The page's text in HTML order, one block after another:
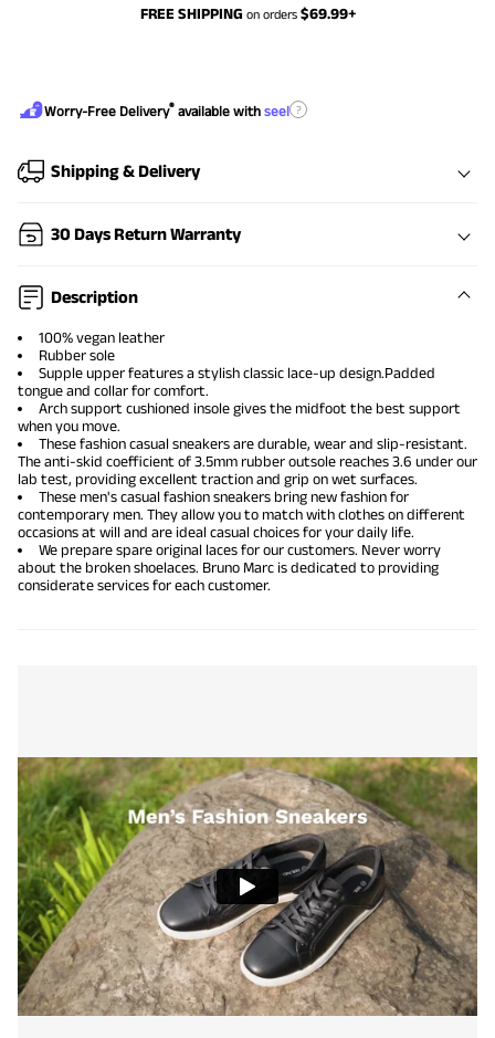
FREE SHIPPING on orders $69.99+
Worry-Free Delivery® available with seel ?
Shipping & Delivery
30 Days Return Warranty
Description
100% vegan leather
Rubber sole
Supple upper features a stylish classic lace-up design.Padded
tongue and collar for comfort.
Arch support cushioned insole gives the midfoot the best support
when you move.
Thesefashion casual sneakersare durable, wear and slip-resistant.
The anti-skid coefficient of 3.5mm rubber outsole reaches 3.6 under our
lab test, providing excellent traction and grip on wet surfaces.
These men's casual fashion sneakers bring new fashion for
contemporary men. They allow you to match with clothes on different
occasions at will and are ideal casual choices for your daily life.
We prepare spare original laces for our customers. Never worry
about the broken shoelaces. Bruno Marc is dedicated to providing
considerate services for each customer.